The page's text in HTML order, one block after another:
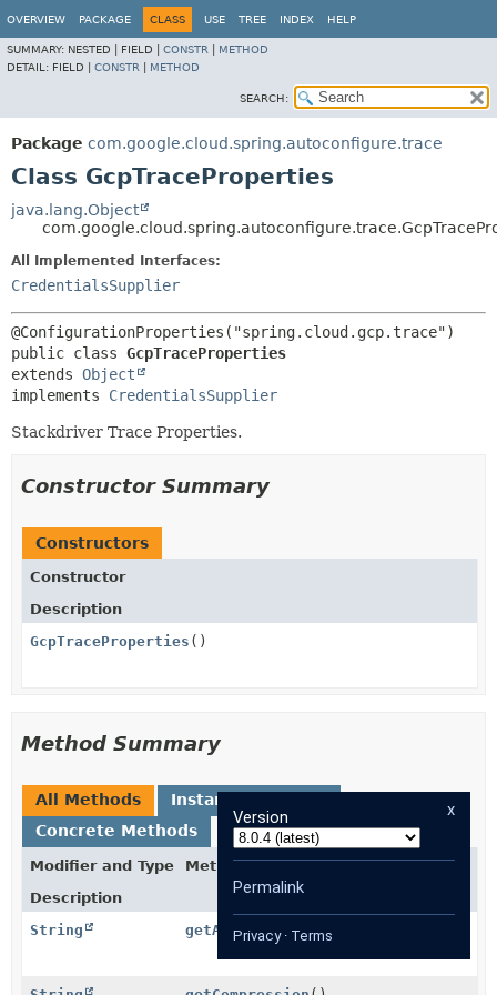
OVERVIEW PACKAGE CLASS USE TREE INDEX HELP
SUMMARY: NESTED | FIELD | CONSTR
METHOD
DETAIL: FIELD | CONSTR METHOD
SEARCH:
Package com.google.cloud.spring.autoconfigure.trace
Class GcpTraceProperties
java.lang.Object
All Implemented Interfaces:
CredentialsSupplier
public class GcpTraceProperties
extends Object
implements CredentialsSupplier
Stackdriver Trace Properties.
Constructor Summary
Constructors
Constructor
Description
GcpTraceProperties ()
Method Summary
All Methods
Instance Methods
Concrete Methods
Modifier and Type
Method
Description
String
getAuthority ()
x
Version
Permalink
Privacy· Terms